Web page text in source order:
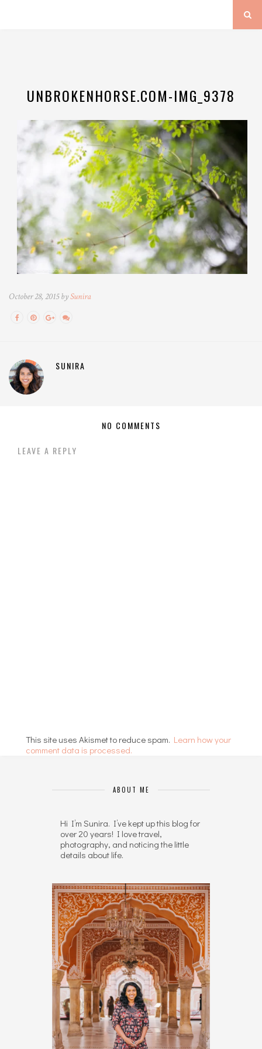
UNBROKENHORSE.COM-IMG_9378
October 28, 2015 bySunira
SUNIRA
NO COMMENTS
LEAVE A REPLY
This site uses Akismet to reduce spam. Learn how your
comment data is processed.
ABOUT ME
Hi I’m Sunira. I’ve kept up this blog for
over 20 years! I love travel,
photography, and noticing the little
details about life.